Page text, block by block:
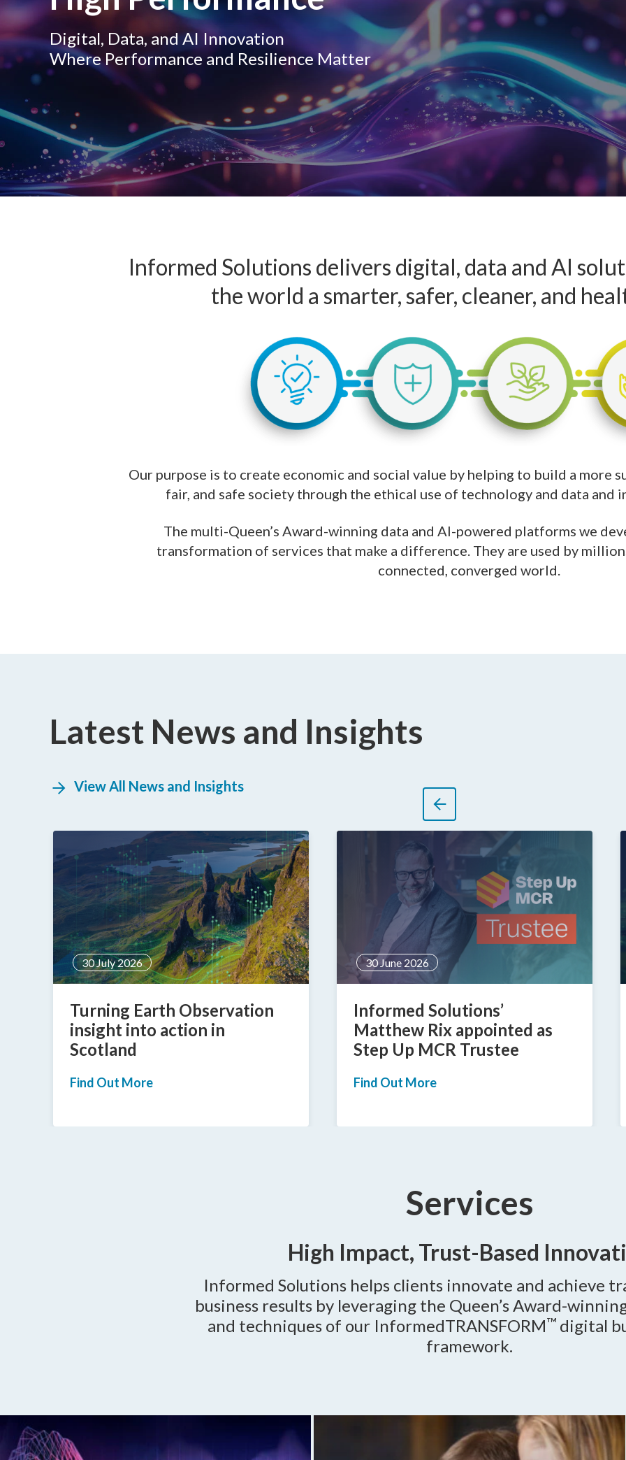
Digital, Data, and AI Innovation
Where Performance and Resilience Matter
Informed Solutions delivers digital, data and AI
the world a smarter, safer, cleaner, and
Our purpose is to create economic and social value by helping to build a more
fair, and safe society through the ethical use of technology and data and
The multi-Queen’s Award-winning data and AI-powered platforms we
transformation of services that make a difference. They are used by
connected, converged world.
Latest News and Insights
View All News and Insights
30 June 2026
Informed Solutions’
Matthew Rix appointed as
Step Up MCR Trustee
Find Out More
24 June 2026
Informed creates new
category of location-based
case management
Find Out More
Services
High Impact, Trust-Based
Informed Solutions helps clients innovate and achieve
business results by leveraging the Queen’s Award-
and techniques of our InformedTRANSFORM™digital
framework.